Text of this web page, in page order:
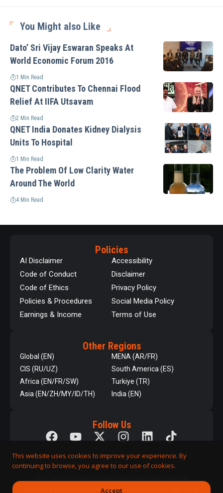
You Might also Like
Dato’ Sri Vijay Eswaran Speaks At
World Economic Forum 2016
1 Min Read
QNET Contributes To Chennai Flood
Relief At IIFA Utsavam
2 Min Read
QNET India Donates Kidney Dialysis
Units To Hospital
1 Min Read
The Problem Of Low Clarity Water
Around The World
4 Min Read
Policies
AI Disclaimer
Code of Conduct
Code of Ethics
Policies & Procedures
Earnings & Income
Accessibility
Disclaimer
Privacy Policy
Social Media Policy
Terms of Use
Other Regions
Global (EN)
CIS (RU/UZ)
Africa (EN/FR/SW)
Asia (EN/ZH/MY/ID/TH)
MENA (AR/FR)
South America (ES)
Turkiye (TR)
India (EN)
Follow Us
including strict adherence to applicable laws and regulatory
This website uses cookies to improve your experience. By
continuing to browse, you agree to our use of cookies.
Accept